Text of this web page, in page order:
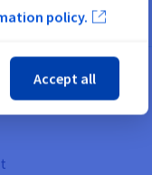
policy.
Accept all